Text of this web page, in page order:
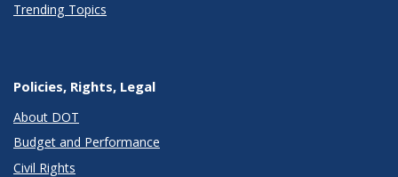
Trending Topics
Policies, Rights, Legal
About DOT
Budget and Performance
Civil Rights